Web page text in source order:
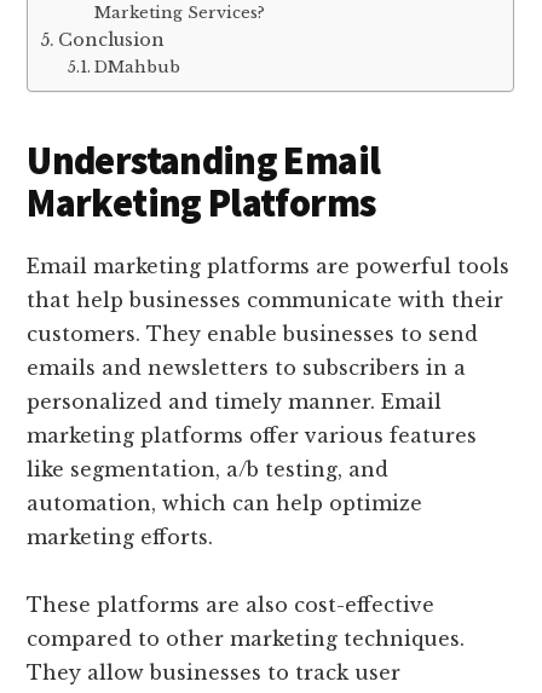
Marketing Services?
Conclusion
DMahbub
Understanding Email
Marketing Platforms
Email marketing platforms are powerful tools
that help businesses communicate with their
customers. They enable businesses to send
emails and newsletters to subscribers in a
personalized and timely manner. Email
marketing platforms offer various features
like segmentation, a/b testing, and
automation, which can help optimize
marketing efforts.
These platforms are also cost-effective
compared to other marketing techniques.
They allow businesses to track user